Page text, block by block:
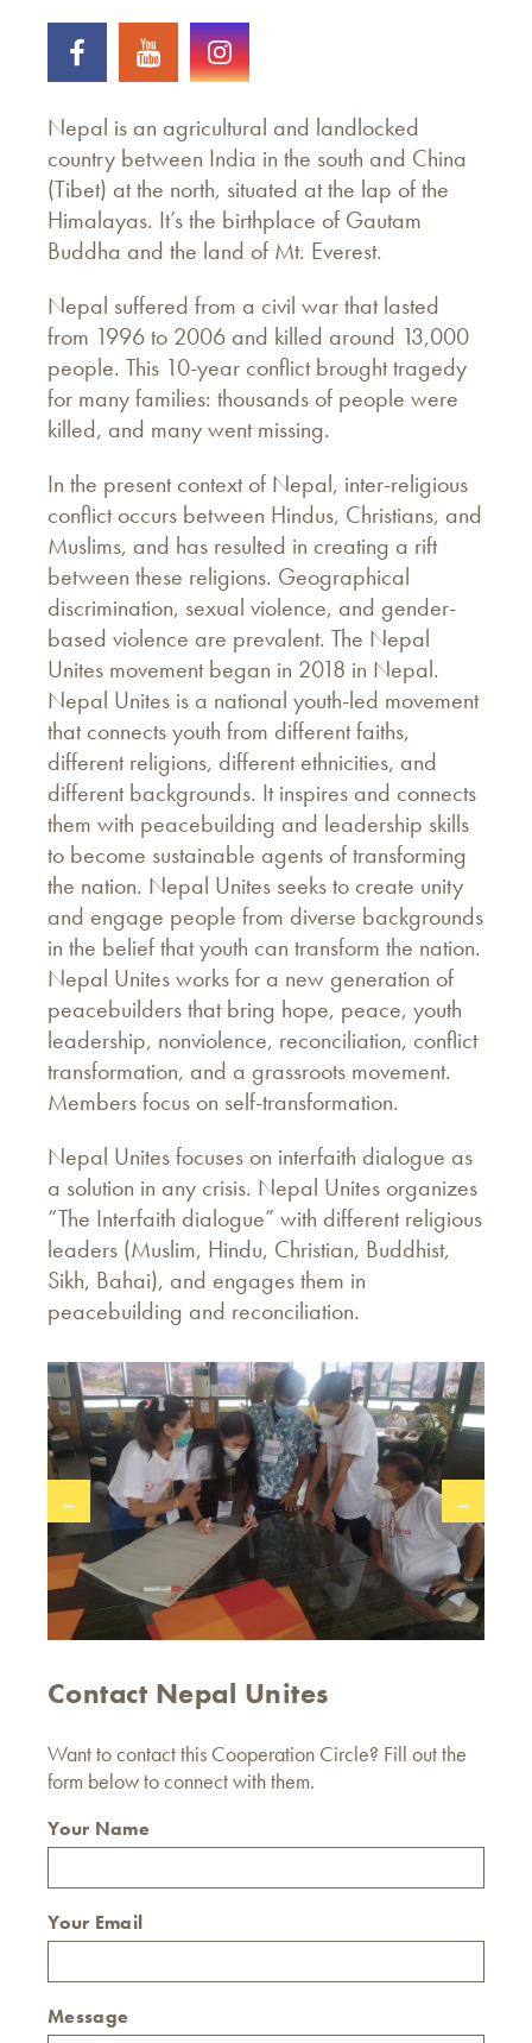
Nepal is an agricultural and landlocked
country between India in the south and China
(Tibet) at the north, situated at the lap of the
Himalayas. It’s the birthplace of Gautam
Buddha and the land of Mt. Everest.
Nepal suffered from a civil war that lasted
from 1996 to 2006 and killed around 13,000
people. This 10-year conflict brought tragedy
for many families: thousands of people were
killed, and many went missing.
In the present context of Nepal, inter-religious
conflict occurs between Hindus, Christians, and
Muslims, and has resulted in creating a rift
between these religions. Geographical
discrimination, sexual violence, and gender-
based violence are prevalent. The Nepal
Unites movement began in 2018 in Nepal.
Nepal Unites is a national youth-led movement
that connects youth from different faiths,
different religions, different ethnicities, and
different backgrounds. It inspires and connects
them with peacebuilding and leadership skills
to become sustainable agents of transforming
the nation. Nepal Unites seeks to create unity
and engage people from diverse backgrounds
in the belief that youth can transform the nation.
Nepal Unites works for a new generation of
peacebuilders that bring hope, peace, youth
leadership, nonviolence, reconciliation, conflict
transformation, and a grassroots movement.
Members focus on self-transformation.
Nepal Unites focuses on interfaith dialogue as
a solution in any crisis. Nepal Unites organizes
“The Interfaith dialogue” with different religious
leaders (Muslim, Hindu, Christian, Buddhist,
Sikh, Bahai), and engages them in
peacebuilding and reconciliation.
← →
Contact Nepal Unites
Want to contact this Cooperation Circle? Fill out the
form below to connect with them.
Your Name
Your Email
Message